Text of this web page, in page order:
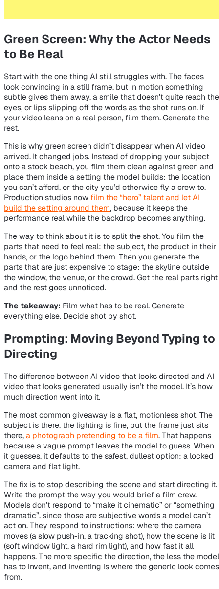
Green Screen: Why the Actor Needs
to Be Real
Start with the one thing AI still struggles with. The faces
look convincing in a still frame, but in motion something
subtle gives them away, a smile that doesn’t quite reach the
eyes, or lips slipping off the words as the shot runs on. If
your video leans on a real person, film them. Generate the
rest.
This is why green screen didn’t disappear when AI video
arrived. It changed jobs. Instead of dropping your subject
onto a stock beach, you film them clean against green and
place them inside a setting the model builds: the location
you can’t afford, or the city you’d otherwise fly a crew to.
Production studios now film the “hero” talent and let AI
build the setting around them, because it keeps the
performance real while the backdrop becomes anything.
The way to think about it is to split the shot. You film the
parts that need to feel real: the subject, the product in their
hands, or the logo behind them. Then you generate the
parts that are just expensive to stage: the skyline outside
the window, the venue, or the crowd. Get the real parts right
and the rest goes unnoticed.
The takeaway: Film what has to be real. Generate
everything else. Decide shot by shot.
Prompting: Moving Beyond Typing to
Directing
The difference between AI video that looks directed and AI
video that looks generated usually isn’t the model. It’s how
much direction went into it.
The most common giveaway is a flat, motionless shot. The
subject is there, the lighting is fine, but the frame just sits
there,a photograph pretending to be a film. That happens
because a vague prompt leaves the model to guess. When
it guesses, it defaults to the safest, dullest option: a locked
camera and flat light.
The fix is to stop describing the scene and start directing it.
Write the prompt the way you would brief a film crew.
Models don’t respond to “make it cinematic” or “something
dramatic”, since those are subjective words a model can’t
act on. They respond to instructions: where the camera
moves (a slow push-in, a tracking shot), how the scene is lit
(soft window light, a hard rim light), and how fast it all
happens. The more specific the direction, the less the model
has to invent, and inventing is where the generic look comes
from.